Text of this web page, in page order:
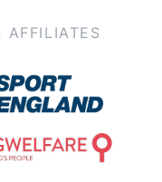
AFFILIATES